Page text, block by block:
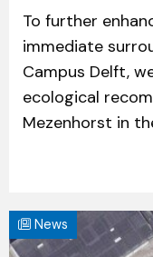
To further
immediate
Campus Delft,
ecological
Mezenhorst in
News